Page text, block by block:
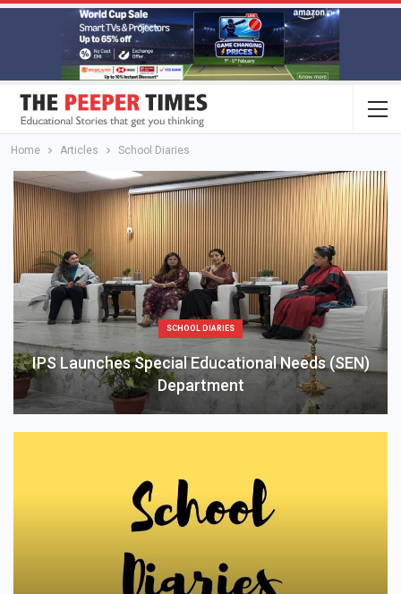
Home Articles School Diaries
SCHOOL DIARIES
IPS Launches Special Educational Needs (SEN)
Department